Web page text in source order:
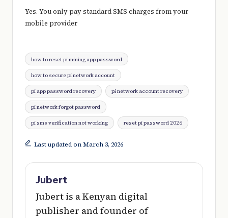
Yes. You only pay standard SMS charges from your
mobile provider
Tags:
how to reset pi mining app password
how to secure pi network account
pi app password recovery pi network account recovery
pi network forgot password
pi sms verification not working reset pi password 2026
Last updated on March 3, 2026
Jubert
Jubert is a Kenyan digital
publisher and founder of